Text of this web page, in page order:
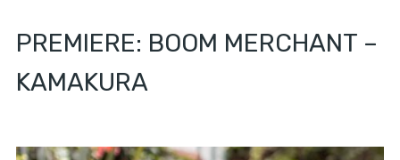
PREMIERE: BOOM MERCHANT –
KAMAKURA